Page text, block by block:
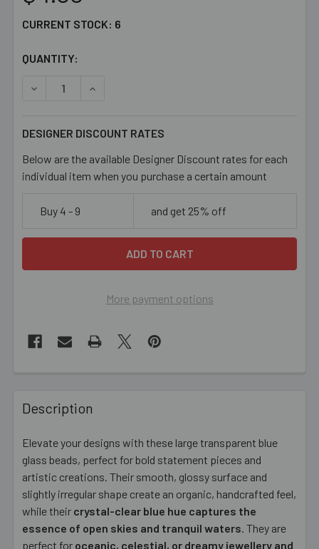
CURRENT STOCK: 6
QUANTITY:
DECREASE QUANTITY OF LAST CHANCE LIGHT BLUE
INCREASE QUANTITY OF LAST CHANCE
DESIGNER DISCOUNT RATES
Below are the available Designer Discount rates for each
individual item when you purchase a certain amount
Buy 4 - 9 and get 25% off
More payment options
BOUGHT
TOGETHER:
SELECT
ALL
ADD
TO CART
Description
Elevate your designs with these large transparent blue
glass beads, perfect for bold statement pieces and
artistic creations. Their smooth, glossy surface and
slightly irregular shape create an organic, handcrafted feel,
while their crystal-clear blue hue captures the
essence of open skies and tranquil waters. They are
perfect for oceanic, celestial, or dreamy jewellery and